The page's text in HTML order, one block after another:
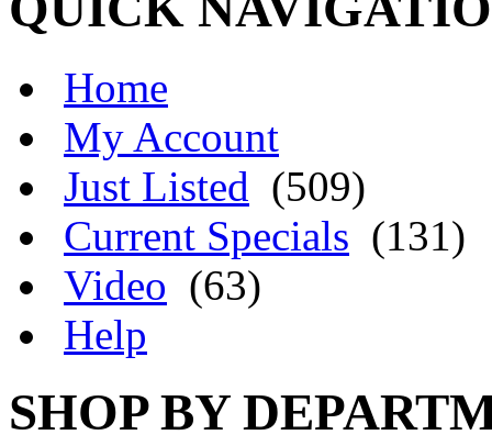
Home
My Account
Just Listed (509)
Current Specials (131)
Video (63)
Help
SHOP BY